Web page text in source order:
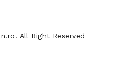
All Right Reserved